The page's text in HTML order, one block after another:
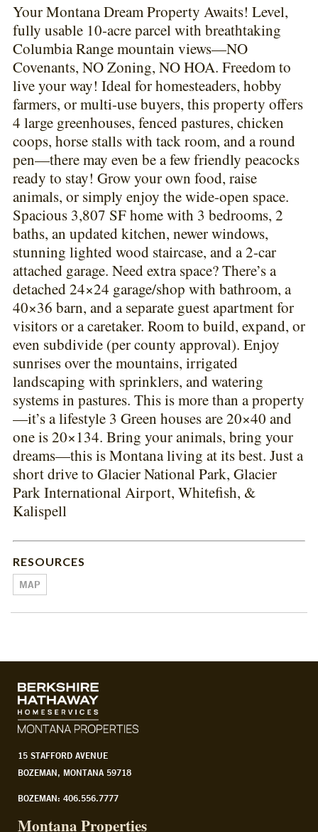
Your Montana Dream Property Awaits! Level,
fully usable 10-acre parcel with breathtaking
Columbia Range mountain views—NO
Covenants, NO Zoning, NO HOA. Freedom to
live your way! Ideal for homesteaders, hobby
farmers, or multi-use buyers, this property offers
4 large greenhouses, fenced pastures, chicken
coops, horse stalls with tack room, and a round
pen—there may even be a few friendly peacocks
ready to stay! Grow your own food, raise
animals, or simply enjoy the wide-open space.
Spacious 3,807 SF home with 3 bedrooms, 2
baths, an updated kitchen, newer windows,
stunning lighted wood staircase, and a 2-car
attached garage. Need extra space? There’s a
detached 24×24 garage/shop with bathroom, a
40×36 barn, and a separate guest apartment for
visitors or a caretaker. Room to build, expand, or
even subdivide (per county approval). Enjoy
sunrises over the mountains, irrigated
landscaping with sprinklers, and watering
systems in pastures. This is more than a property
—it’s a lifestyle 3 Green houses are 20×40 and
one is 20×134. Bring your animals, bring your
dreams—this is Montana living at its best. Just a
short drive to Glacier National Park, Glacier
Park International Airport, Whitefish, &
Kalispell
RESOURCES
MAP
15 STAFFORD AVENUE
BOZEMAN, MONTANA 59718
BOZEMAN: 406.556.7777
Montana Properties